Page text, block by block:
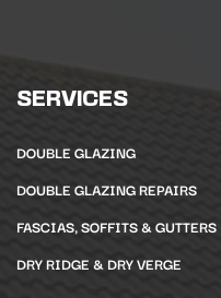
SERVICES
DOUBLE GLAZING
DOUBLE GLAZING REPAIRS
FASCIAS, SOFFITS & GUTTERS
DRY RIDGE & DRY VERGE